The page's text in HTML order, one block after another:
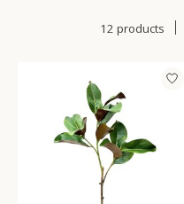
12 products